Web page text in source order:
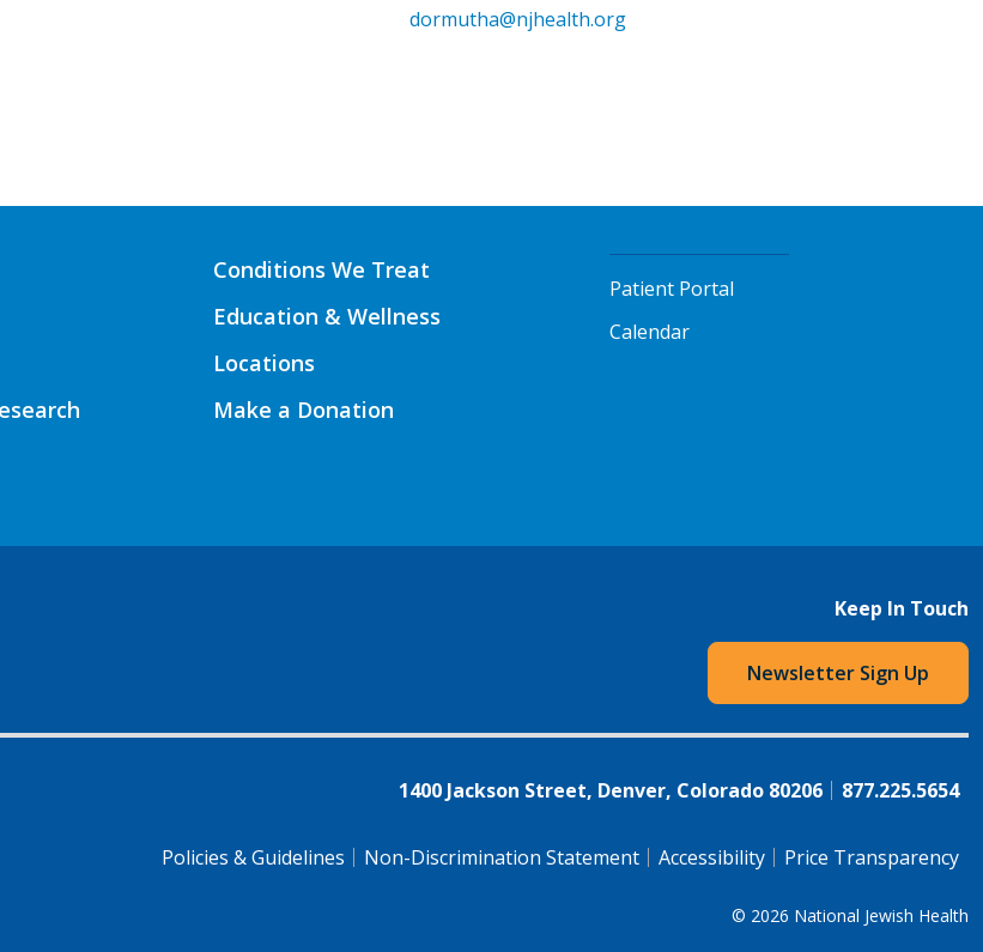
dormutha@njhealth.org
Conditions We Treat
Education & Wellness
Locations
Make a Donation
Patient Portal
Calendar
Keep In Touch
Newsletter Sign Up
1400 Jackson Street, Denver, Colorado 80206 877.225.5654
Policies & Guidelines Non-Discrimination Statement Accessibility Price Transparency
© 2026 National Jewish Health